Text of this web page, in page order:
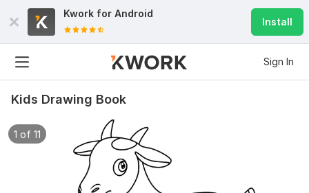
Kwork for Android
Install
Sign In
Kids Drawing Book
1 of 11